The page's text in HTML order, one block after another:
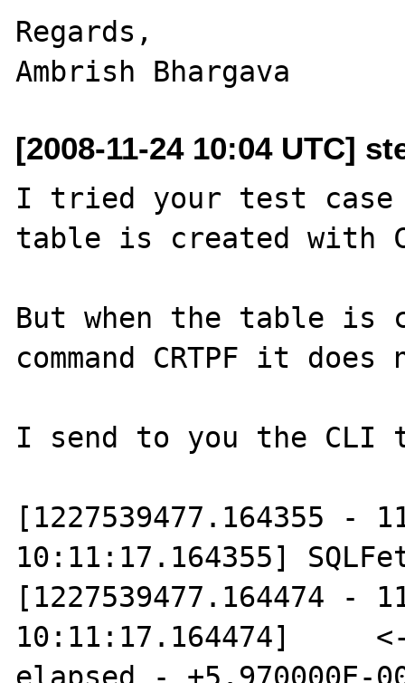
Regards,
[2008-11-24 10:04 UTC]
I tried your test case
table is created with
But when the table is
command CRTPF it
I send to you the CLI
[1227539477.164355 -
10:11:17.164355]
[1227539477.164474 -
10:11:17.164474]
elapsed - +5.970000E-